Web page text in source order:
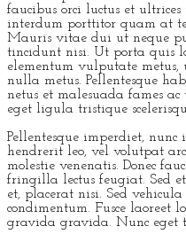
faucibus orci luctus et
interdum porttitor quam at
Mauris vitae dui ut neque
tincidunt nisi. Ut porta quis
elementum vulputate metus,
nulla metus. Pellentesque
netus et malesuada fames ac
eget ligula tristique
Pellentesque imperdiet, nunc
hendrerit leo, vel volutpat
molestie venenatis. Donec
fringilla lectus feugiat. Sed
et, placerat nisi. Sed
condimentum. Fusce laoreet
gravida gravida. Nunc eget